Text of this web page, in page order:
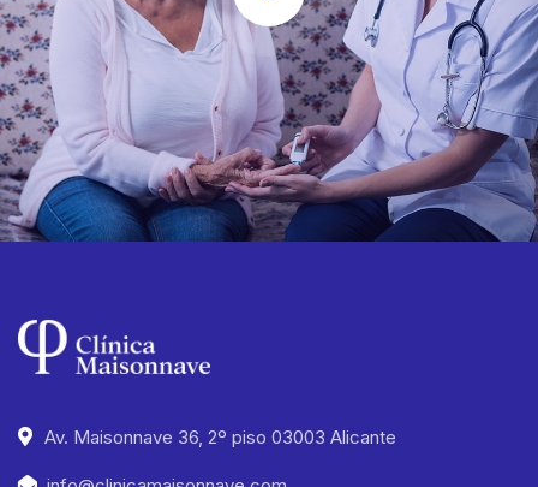
Av. Maisonnave 36, 2º piso 03003 Alicante